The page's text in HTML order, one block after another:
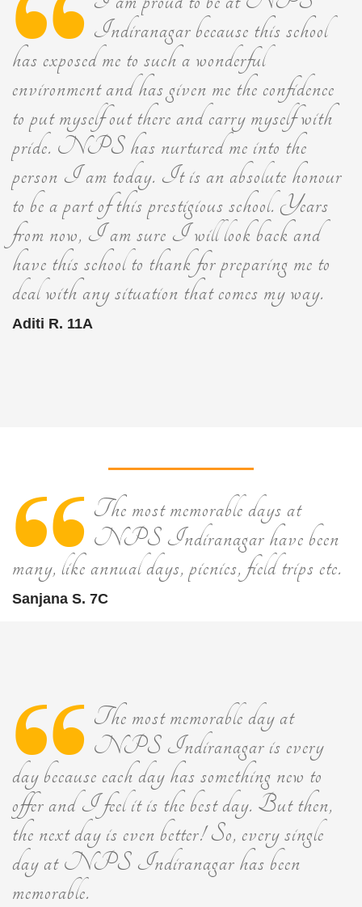
Indiranagar because this school
has exposed me to such a wonderful
environment and has given me the confidence
to put myself out there and carry myself with
pride. NPS has nurtured me into the
person I am today. It is an absolute honour
to be a part of this prestigious school. Years
from now, I am sure I will look back and
have this school to thank for preparing me to
deal with any situation that comes my way.
Aditi R. 11A
The most memorable days at
NPS Indiranagar have been
many, like annual days, picnics, field trips etc.
Sanjana S. 7C
The most memorable day at
NPS Indiranagar is every
day because each day has something new to
offer and I feel it is the best day. But then,
the next day is even better! So, every single
day at NPS Indiranagar has been
memorable.